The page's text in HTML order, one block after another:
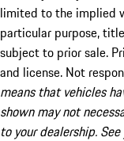
limited to the implied
particular purpose,
subject to prior sale.
and license. Not
means that vehicles
shown may not
to your dealership.